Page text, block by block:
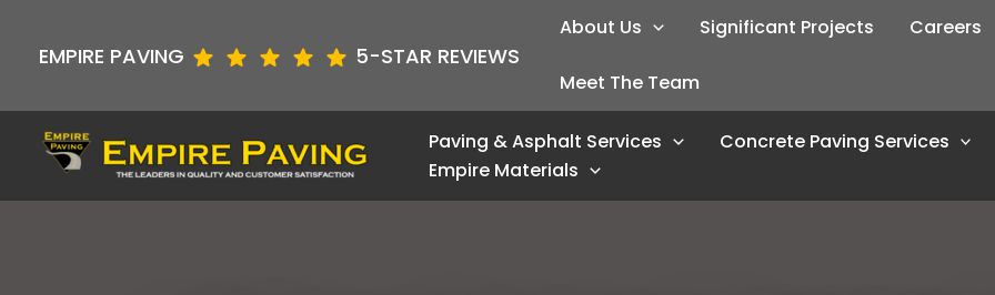
EMPIRE PAVING 5-STAR REVIEWS
About Us Significant Projects Careers
Meet The Team
Paving & Asphalt Services
Concrete Paving Services
Empire Materials